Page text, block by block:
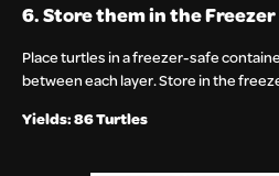
6. Store them in the Freezer
Place turtles in a freezer-safe
between each layer. Store in the
Yields: 86 Turtles